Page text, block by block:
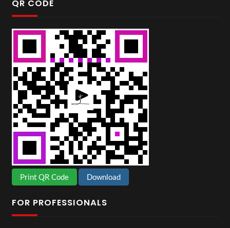
QR CODE
Print QR Code Download
FOR PROFESSIONALS